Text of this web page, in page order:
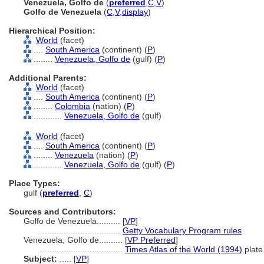
Venezuela, Golfo de (preferred C V)
Golfo de Venezuela (C V,display)
Hierarchical Position:
World (facet)
South America (continent) (P)
Venezuela, Golfo de (gulf) (P)
Additional Parents:
World (facet)
South America (continent) (P)
Colombia (nation) (P)
Venezuela, Golfo de (gulf)
World (facet)
South America (continent) (P)
Venezuela (nation) (P)
Venezuela, Golfo de (gulf) (P)
Place Types:
gulf (preferred C)
Sources and Contributors:
Golfo de Venezuela.......... [VP]
Getty Vocabulary Program rules
Venezuela, Golfo de.......... [VP Preferred]
Times Atlas of the World (1994)
Subject:
[VP]